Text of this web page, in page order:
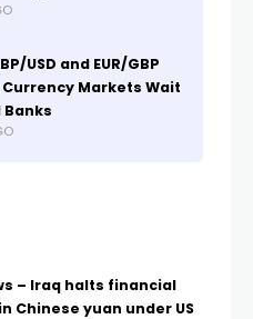
USD and EUR/GBP
Markets Wait
– Iraq halts financial
Chinese yuan under US